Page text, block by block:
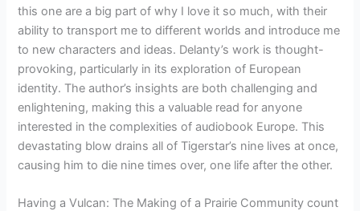
this one are a big part of why I love it so much, with their
ability to transport me to different worlds and introduce me
to new characters and ideas. Delanty’s work is thought-
provoking, particularly in its exploration of European
identity. The author’s insights are both challenging and
enlightening, making this a valuable read for anyone
interested in the complexities of audiobook Europe. This
devastating blow drains all of Tigerstar’s nine lives at once,
causing him to die nine times over, one life after the other.
Having a Vulcan: The Making of a Prairie Community count